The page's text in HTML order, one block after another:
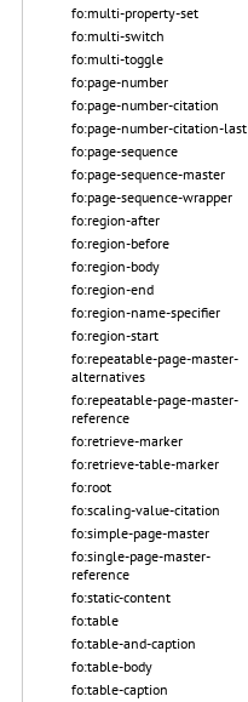
fo:multi-property-set
fo:multi-switch
fo:multi-toggle
fo:page-number
fo:page-number-citation
fo:page-number-citation-last
fo:page-sequence
fo:page-sequence-master
fo:page-sequence-wrapper
fo:region-after
fo:region-before
fo:region-body
fo:region-end
fo:region-name-specifier
fo:region-start
fo:repeatable-page-master-
alternatives
fo:repeatable-page-master-
reference
fo:retrieve-marker
fo:retrieve-table-marker
fo:root
fo:scaling-value-citation
fo:simple-page-master
fo:single-page-master-
reference
fo:static-content
fo:table
fo:table-and-caption
fo:table-body
fo:table-caption